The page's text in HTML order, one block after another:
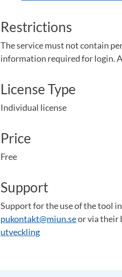
Restrictions
The service must not contain
information required for login.
License Type
Individual license
Price
Free
Support
Support for the use of the tool
pukontakt@miun.seor via their
utveckling